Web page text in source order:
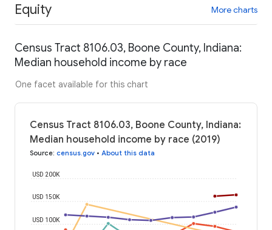
Equity More charts
Census Tract 8106.03, Boone County, Indiana:
Median household income by race
One facet available for this chart
Census Tract 8106.03, Boone County, Indiana:
Median household income by race (2019)
Source: census.gov • About this data
USD 100K
USD 150K
USD 200K